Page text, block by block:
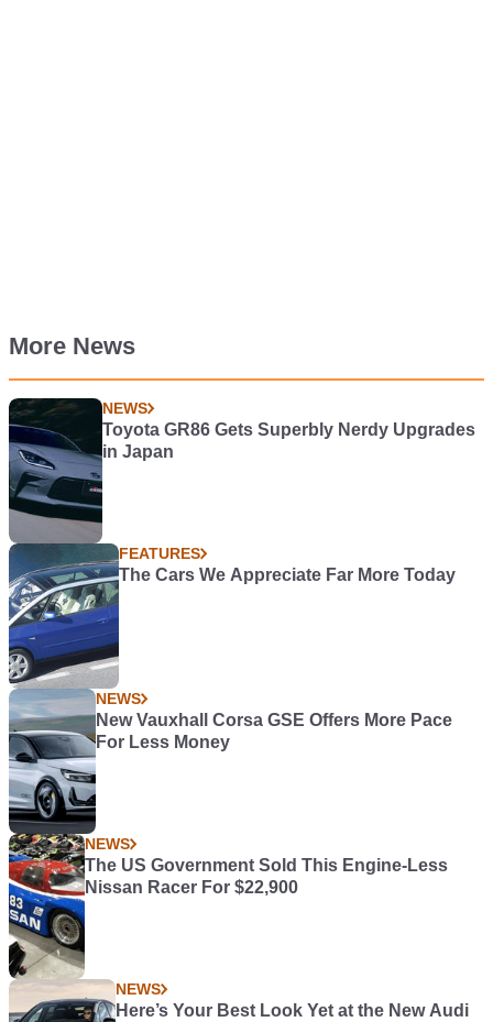
More News
NEWS
Toyota GR86 Gets Superbly Nerdy Upgrades
in Japan
FEATURES
The Cars We Appreciate Far More Today
NEWS
New Vauxhall Corsa GSE Offers More Pace
For Less Money
NEWS
The US Government Sold This Engine-Less
Nissan Racer For $22,900
NEWS
Here’s Your Best Look Yet at the New Audi